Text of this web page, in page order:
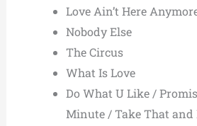
Love Ain’t Here
Nobody Else
The Circus
What Is Love
Do What U Like /
Minute / Take That and